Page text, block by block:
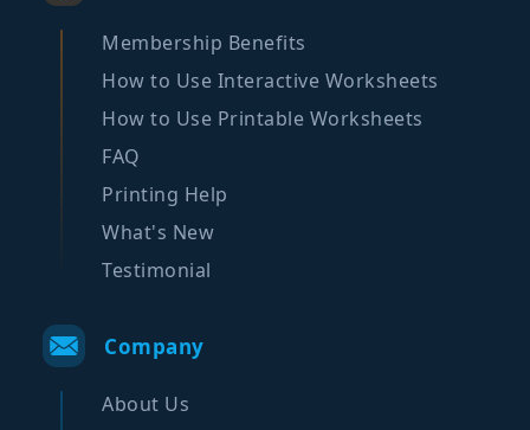
Membership Benefits
How to Use Interactive Worksheets
How to Use Printable Worksheets
FAQ
Printing Help
What's New
Testimonial
Company
About Us